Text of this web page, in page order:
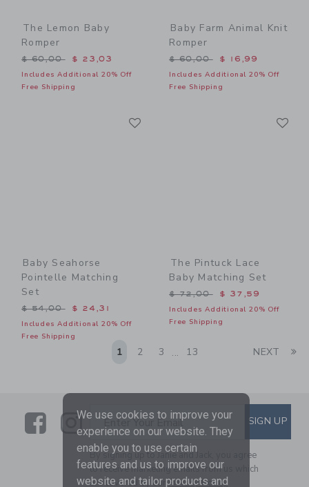
The Lemon Baby
Romper
Price reduced from $ 60,00 to
$ 60,00 $ 23,03
Includes Additional 20% Off
Free Shipping
Baby Farm Animal Knit
Romper
Price reduced from $
$ 60,00 $ 16,99
Includes Additional 20% Off
Free Shipping
Baby Seahorse
Pointelle Matching
Set
Price reduced from $ 54,00 to
$ 54,00 $ 24,31
Includes Additional 20% Off
Free Shipping
The Pintuck Lace
Baby Matching Set
Price reduced from $
$ 72,00 $ 37,59
Includes Additional 20% Off
Free Shipping
1 2 3 ... 13 NEXT
LinkLink
SUBSCRIBE TO EMAIL
Enter Your Email SIGN UP
By signing up to Janie and Jack, you agree
to receive marketing emails from us which
are covered by ourPrivacy Policy
We use cookies to improve your
experience on our website. They
enable you to use certain
features and us to improve our
website and tailor products and